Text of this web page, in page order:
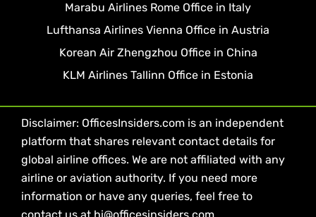
Marabu Airlines Rome Office in Italy
Lufthansa Airlines Vienna Office in Austria
Korean Air Zhengzhou Office in China
KLM Airlines Tallinn Office in Estonia
Disclaimer: OfficesInsiders.com is an independent
platform that shares relevant contact details for
global airline offices. We are not affiliated with any
airline or aviation authority. If you need more
information or have any queries, feel free to